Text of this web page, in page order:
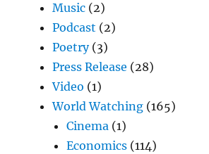
Music (2)
Podcast (2)
Poetry(3)
Press Release (28)
Video (1)
World Watching (165)
Cinema (1)
Economics (114)